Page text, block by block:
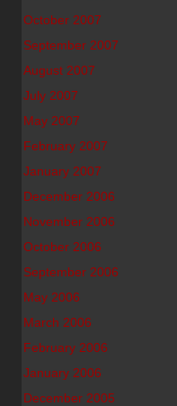
October 2007
September 2007
August 2007
July 2007
May 2007
February 2007
January 2007
December 2006
November 2006
October 2006
September 2006
May 2006
March 2006
February 2006
January 2006
December 2005